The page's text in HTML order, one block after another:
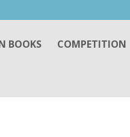
COMPETITION